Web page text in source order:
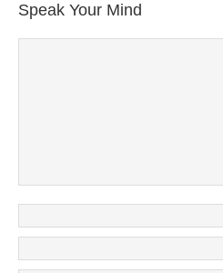
Speak Your Mind